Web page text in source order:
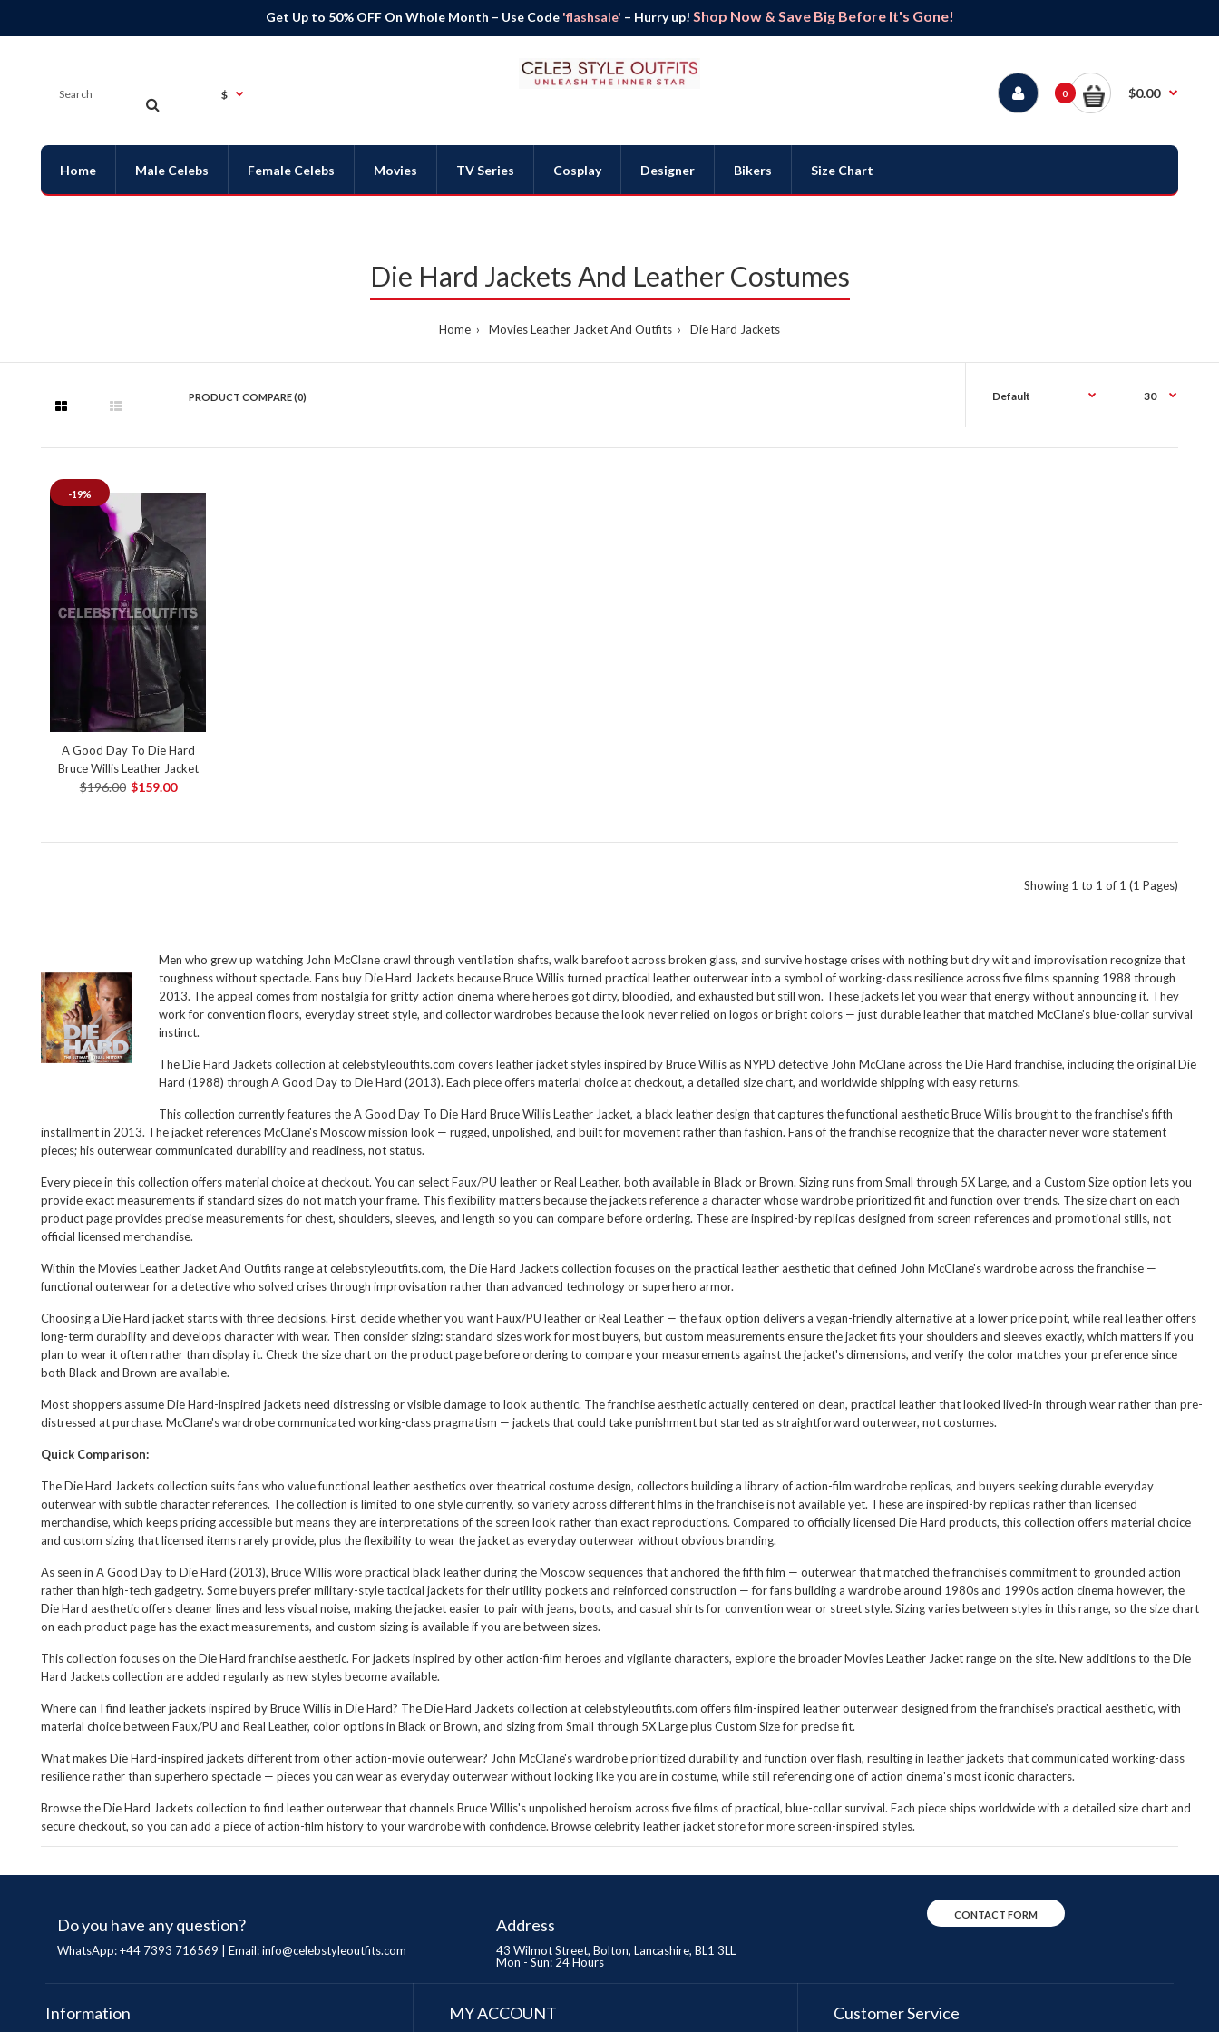
Get Up to 50% OFF On Whole Month – Use Code 'flashsale' – Hurry up! Shop Now & Save Big Before It's Gone!
$ 0 $0.00
Home Male Celebs Female Celebs Movies TV Series Cosplay Designer Bikers Size Chart
Die Hard Jackets And Leather Costumes
Home Movies Leather Jacket And Outfits Die Hard Jackets
PRODUCT COMPARE (0)
-19%
A Good Day To Die Hard
Bruce Willis Leather Jacket
$196.00 $159.00
Showing 1 to 1 of 1 (1 Pages)
Men who grew up watching John McClane crawl through ventilation shafts, walk barefoot across broken glass, and survive hostage crises with nothing but dry wit and improvisation recognize that
toughness without spectacle. Fans buy Die Hard Jackets because Bruce Willis turned practical leather outerwear into a symbol of working-class resilience across five films spanning 1988 through
2013. The appeal comes from nostalgia for gritty action cinema where heroes got dirty, bloodied, and exhausted but still won. These jackets let you wear that energy without announcing it. They
work for convention floors, everyday street style, and collector wardrobes because the look never relied on logos or bright colors — just durable leather that matched McClane's blue-collar survival
instinct.
The Die Hard Jackets collection at celebstyleoutfits.com covers leather jacket styles inspired by Bruce Willis as NYPD detective John McClane across the Die Hard franchise, including the original Die
Hard (1988) through A Good Day to Die Hard (2013). Each piece offers material choice at checkout, a detailed size chart, and worldwide shipping with easy returns.
This collection currently features theA Good Day To Die Hard Bruce Willis Leather Jacket, a black leather design that captures the functional aesthetic Bruce Willis brought to the franchise's fifth
installment in 2013. The jacket references McClane's Moscow mission look — rugged, unpolished, and built for movement rather than fashion. Fans of the franchise recognize that the character never wore statement
pieces; his outerwear communicated durability and readiness, not status.
Every piece in this collection offers material choice at checkout. You can select Faux/PU leather or Real Leather, both available in Black or Brown. Sizing runs from Small through 5X Large, and a Custom Size option lets you
provide exact measurements if standard sizes do not match your frame. This flexibility matters because the jackets reference a character whose wardrobe prioritized fit and function over trends. The size chart on each
product page provides precise measurements for chest, shoulders, sleeves, and length so you can compare before ordering. These are inspired-by replicas designed from screen references and promotional stills, not
official licensed merchandise.
Within theMovies Leather Jacket And Outfitsrange at celebstyleoutfits.com, the Die Hard Jackets collection focuses on the practical leather aesthetic that defined John McClane's wardrobe across the franchise —
functional outerwear for a detective who solved crises through improvisation rather than advanced technology or superhero armor.
Choosing a Die Hard jacket starts with three decisions. First, decide whether you want Faux/PU leather or Real Leather — the faux option delivers a vegan-friendly alternative at a lower price point, while real leather offers
long-term durability and develops character with wear. Then consider sizing: standard sizes work for most buyers, but custom measurements ensure the jacket fits your shoulders and sleeves exactly, which matters if you
plan to wear it often rather than display it. Check the size chart on the product page before ordering to compare your measurements against the jacket's dimensions, and verify the color matches your preference since
both Black and Brown are available.
Most shoppers assume Die Hard-inspired jackets need distressing or visible damage to look authentic. The franchise aesthetic actually centered on clean, practical leather that looked lived-in through wear rather than pre-
distressed at purchase. McClane's wardrobe communicated working-class pragmatism — jackets that could take punishment but started as straightforward outerwear, not costumes.
Quick Comparison:
The Die Hard Jackets collection suits fans who value functional leather aesthetics over theatrical costume design, collectors building a library of action-film wardrobe replicas, and buyers seeking durable everyday
outerwear with subtle character references. The collection is limited to one style currently, so variety across different films in the franchise is not available yet. These are inspired-by replicas rather than licensed
merchandise, which keeps pricing accessible but means they are interpretations of the screen look rather than exact reproductions. Compared to officially licensed Die Hard products, this collection offers material choice
and custom sizing that licensed items rarely provide, plus the flexibility to wear the jacket as everyday outerwear without obvious branding.
As seen in A Good Day to Die Hard (2013), Bruce Willis wore practical black leather during the Moscow sequences that anchored the fifth film — outerwear that matched the franchise's commitment to grounded action
rather than high-tech gadgetry. Some buyers prefer military-style tactical jackets for their utility pockets and reinforced construction — for fans building a wardrobe around 1980s and 1990s action cinema however, the
Die Hard aesthetic offers cleaner lines and less visual noise, making the jacket easier to pair with jeans, boots, and casual shirts for convention wear or street style. Sizing varies between styles in this range, so the size chart
on each product page has the exact measurements, and custom sizing is available if you are between sizes.
This collection focuses on the Die Hard franchise aesthetic. For jackets inspired by other action-film heroes and vigilante characters, explore the broader Movies Leather Jacket range on the site. New additions to the Die
Hard Jackets collection are added regularly as new styles become available.
Where can I find leather jackets inspired by Bruce Willis in Die Hard? The Die Hard Jackets collection at celebstyleoutfits.com offers film-inspired leather outerwear designed from the franchise's practical aesthetic, with
material choice between Faux/PU and Real Leather, color options in Black or Brown, and sizing from Small through 5X Large plus Custom Size for precise fit.
What makes Die Hard-inspired jackets different from other action-movie outerwear? John McClane's wardrobe prioritized durability and function over flash, resulting in leather jackets that communicated working-class
resilience rather than superhero spectacle — pieces you can wear as everyday outerwear without looking like you are in costume, while still referencing one of action cinema's most iconic characters.
Browse the Die Hard Jackets collection to find leather outerwear that channels Bruce Willis's unpolished heroism across five films of practical, blue-collar survival. Each piece ships worldwide with a detailed size chart and
secure checkout, so you can add a piece of action-film history to your wardrobe with confidence. Browsecelebrity leather jacket storefor more screen-inspired styles.
Do you have any question?
WhatsApp: +44 7393 716569 | Email:info@celebstyleoutfits.com
Address
43 Wilmot Street, Bolton, Lancashire, BL1 3LL
Mon - Sun: 24 Hours
CONTACT FORM
Information MY ACCOUNT Customer Service